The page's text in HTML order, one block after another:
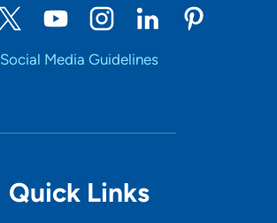
Social Media Guidelines
Quick Links